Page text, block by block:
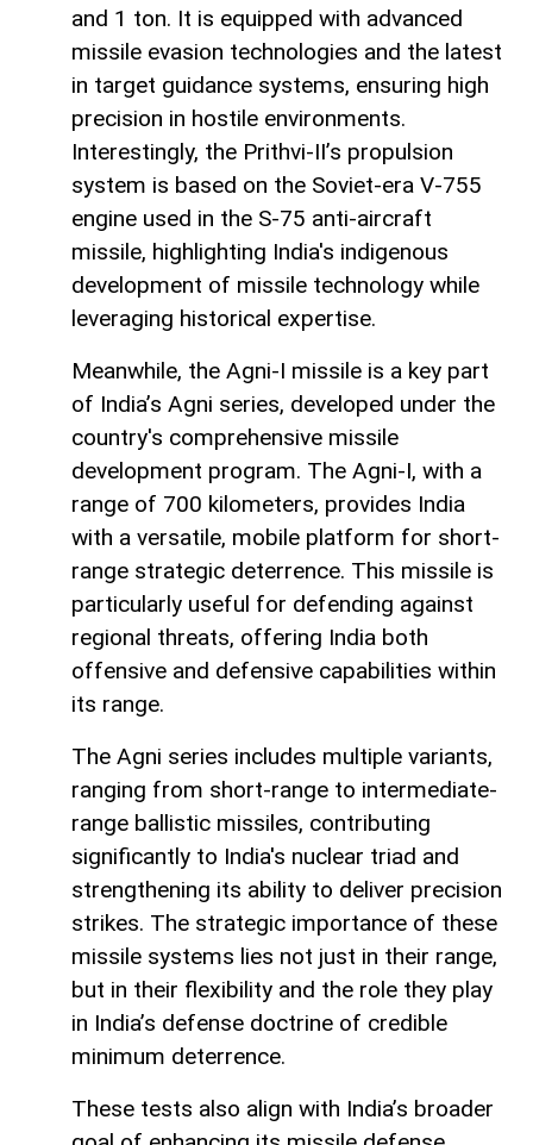
and 1 ton. It is equipped with advanced
missile evasion technologies and the latest
in target guidance systems, ensuring high
precision in hostile environments.
Interestingly, the Prithvi-II’s propulsion
system is based on the Soviet-era V-755
engine used in the S-75 anti-aircraft
missile, highlighting India's indigenous
development of missile technology while
leveraging historical expertise.
Meanwhile, the Agni-I missile is a key part
of India’s Agni series, developed under the
country's comprehensive missile
development program. The Agni-I, with a
range of 700 kilometers, provides India
with a versatile, mobile platform for short-
range strategic deterrence. This missile is
particularly useful for defending against
regional threats, offering India both
offensive and defensive capabilities within
its range.
The Agni series includes multiple variants,
ranging from short-range to intermediate-
range ballistic missiles, contributing
significantly to India's nuclear triad and
strengthening its ability to deliver precision
strikes. The strategic importance of these
missile systems lies not just in their range,
but in their flexibility and the role they play
in India’s defense doctrine of credible
minimum deterrence.
These tests also align with India’s broader